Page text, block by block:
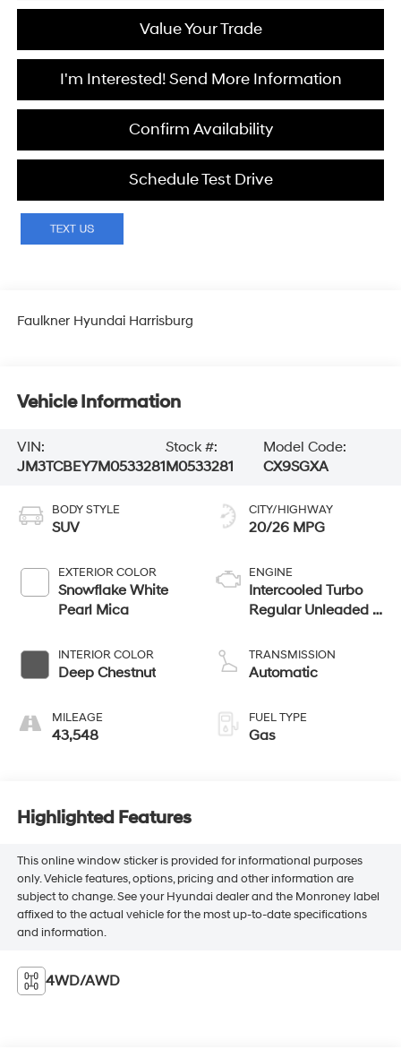
Value Your Trade
I'm Interested! Send More Information
Confirm Availability
Schedule Test Drive
Faulkner Hyundai Harrisburg
Vehicle Information
VIN:
JM3TCBEY7M0533281
Stock #:
M0533281
Model Code:
CX9SGXA
BODY STYLE
SUV
EXTERIOR COLOR
Snowflake White
Pearl Mica
INTERIOR COLOR
Deep Chestnut
MILEAGE
43,548
CITY/HIGHWAY
20/26 MPG
ENGINE
Intercooled Turbo
Regular Unleaded I-
TRANSMISSION
Automatic
FUEL TYPE
Gas
Highlighted Features
This online window sticker is provided for informational purposes
only. Vehicle features, options, pricing and other information are
subject to change. See your Hyundai dealer and the Monroney label
affixed to the actual vehicle for the most up-to-date specifications
and information.
4WD/AWD